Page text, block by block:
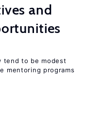
and
tend to be modest
mentoring programs